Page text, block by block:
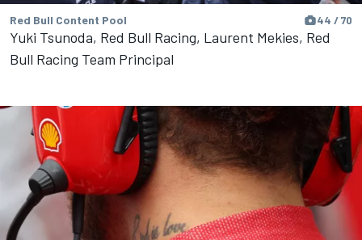
Red Bull Content Pool 44 / 70
Yuki Tsunoda, Red Bull Racing, Laurent Mekies, Red
Bull Racing Team Principal